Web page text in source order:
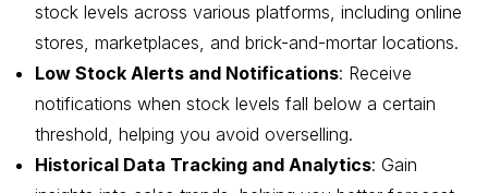
stock levels across various platforms, including online
stores, marketplaces, and brick-and-mortar locations.
Low Stock Alerts and Notifications: Receive
notifications when stock levels fall below a certain
threshold, helping you avoid overselling.
Historical Data Tracking and Analytics: Gain